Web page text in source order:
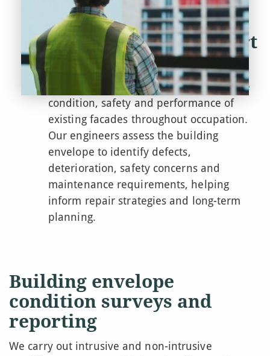
Facade Design Support
– RIBA Stage7
We support clients in understanding the
condition, safety and performance of
existing facades throughout occupation.
Our engineers assess the building
envelope to identifydefects,
deterioration, safety concernsand
maintenance requirements, helping
inform repair strategies and long-term
planning.
Building envelope
condition surveys and
reporting
We carry out intrusive and non-intrusive